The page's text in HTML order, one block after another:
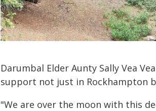
Darumbal Elder Aunty Sally Vea
support not just in Rockhampton
"We are over the moon with this